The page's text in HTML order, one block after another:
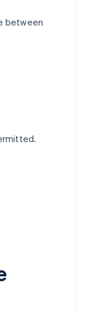
between